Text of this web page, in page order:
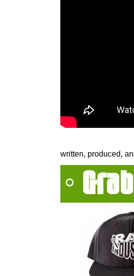
written, produced,